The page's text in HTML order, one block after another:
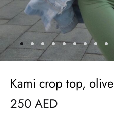
Kami crop top, olive
250 AED